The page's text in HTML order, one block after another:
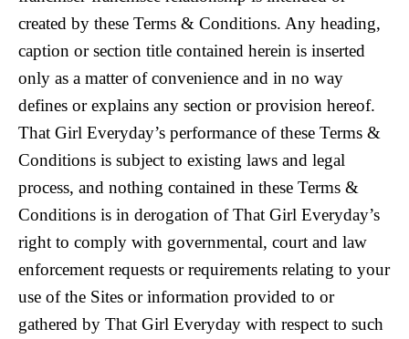
created by these Terms & Conditions. Any heading,
caption or section title contained herein is inserted
only as a matter of convenience and in no way
defines or explains any section or provision hereof.
That Girl Everyday’s performance of these Terms &
Conditions is subject to existing laws and legal
process, and nothing contained in these Terms &
Conditions is in derogation of That Girl Everyday’s
right to comply with governmental, court and law
enforcement requests or requirements relating to your
use of the Sites or information provided to or
gathered by That Girl Everyday with respect to such